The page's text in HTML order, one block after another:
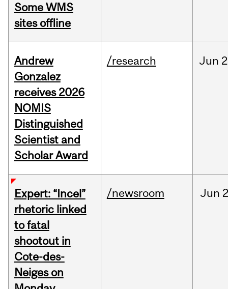
Some WMS
sites offline
Andrew
Gonzalez
receives 2026
NOMIS
Distinguished
Scientist and
Scholar Award
/research Jun
Expert: “Incel”
rhetoric linked
to fatal
shootout in
Cote-des-
Neiges on
/newsroom Jun